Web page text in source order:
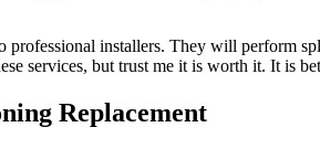
installers. They will perform
services, but trust me it is worth it. It is
Replacement